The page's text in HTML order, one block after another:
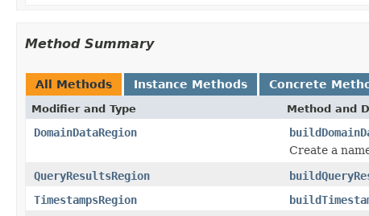
Method Summary
All Methods Instance Methods Concrete
Modifier and Type Method and
DomainDataRegion
Create a
QueryResultsRegion
TimestampsRegion